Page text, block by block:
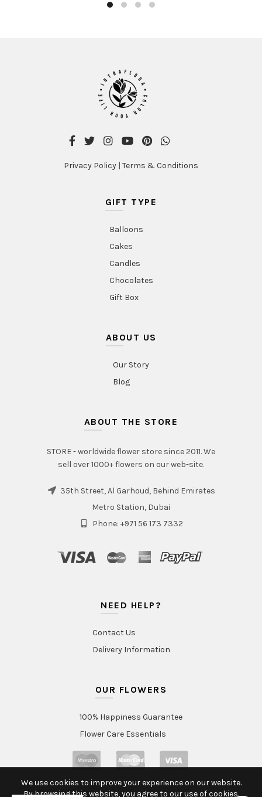
Privacy Policy | Terms & Conditions
GIFT TYPE
Balloons
Cakes
Candles
Chocolates
Gift Box
ABOUT US
Our Story
Blog
ABOUT THE STORE
STORE - worldwide flower store since 2011. We
sell over 1000+ flowers on our web-site.
35th Street, Al Garhoud, Behind Emirates
Metro Station, Dubai
Phone: +971 56 173 7332
NEED HELP?
Contact Us
Delivery Information
OUR FLOWERS
100% Happiness Guarantee
Flower Care Essentials
We use cookies to improve your experience on our website.
By browsing this website, you agree to our use of cookies.